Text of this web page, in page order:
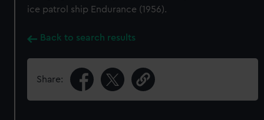
ice patrol ship Endurance (1956).
Back to search results
Share: